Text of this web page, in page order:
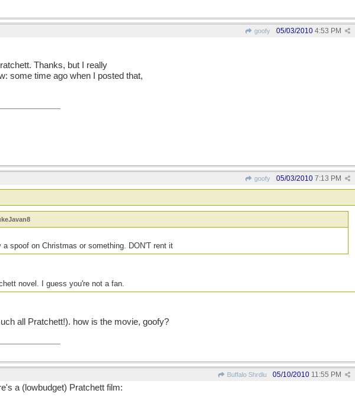
goofy 05/03/2010 4:53 PM
Thanks, but I really
some time ago when I posted that,
goofy 05/03/2010 7:13 PM
a spoof on Christmas or something. DON'T rent it
novel. I guess you're not a fan.
all Pratchett!). how is the movie, goofy?
Buffalo Shrdlu 05/10/2010 11:55 PM
a (lowbudget) Pratchett film: